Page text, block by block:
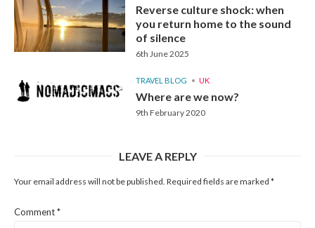
Reverse culture shock: when
you return home to the sound
of silence
6th June 2025
TRAVEL BLOG UK
Where are we now?
9th February 2020
LEAVE A REPLY
Your email address will not be published. Required fields are marked *
Comment*